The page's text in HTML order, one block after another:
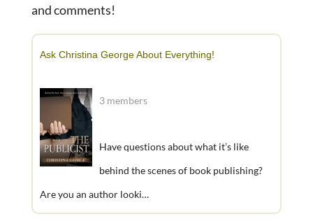
and comments!
Ask Christina George About Everything!
3 members
Have questions about what it’s like
behind the scenes of book publishing?
Are you an author looki…